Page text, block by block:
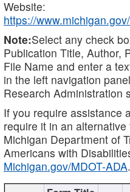
Website:
https://
Note:Select any check
Publication Title, Author,
File Name and enter a
in the left navigation
Research Administration
If you require assistance
require it in an
Michigan Department of
Americans with
Michigan.gov/MDOT-ADA.